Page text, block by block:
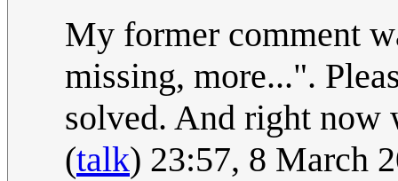
My former comment
missing, more...".
solved. And right now
(talk) 23:57, 8 March